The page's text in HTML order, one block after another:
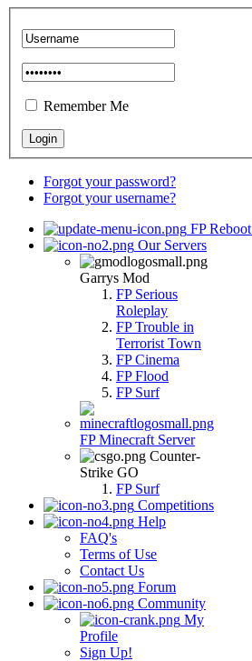
Remember Me
Forgot your password?
Forgot your username?
FP
Our Servers
Garrys Mod
FP Serious
Roleplay
FP Trouble in
Terrorist Town
FP Cinema
FP Flood
FP Surf
FP Minecraft Server
Counter-
Strike GO
FP Surf
Competitions
Help
FAQ's
Terms of Use
Contact Us
Forum
Community
My
Profile
Sign Up!